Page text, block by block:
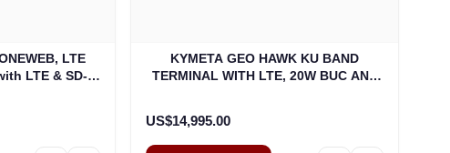
LTE
LTE & SD-
KYMETA GEO HAWK KU BAND
TERMINAL WITH LTE, 20W BUC AND
US$14,995.00